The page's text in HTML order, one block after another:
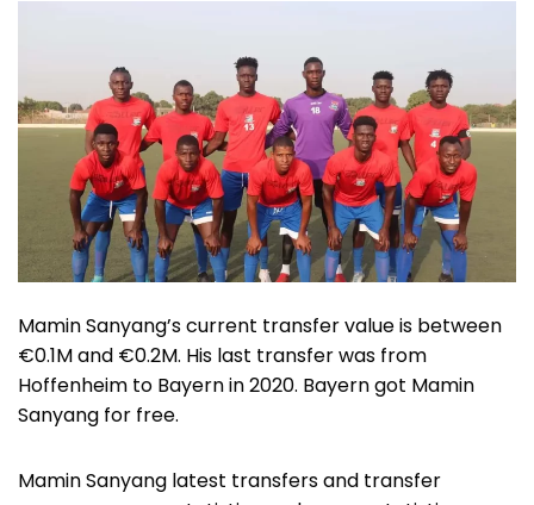
Mamin Sanyang’s current transfer value is between
€0.1M and €0.2M. His last transfer was from
Hoffenheim to Bayern in 2020. Bayern got Mamin
Sanyang for free.
Mamin Sanyang latest transfers and transfer